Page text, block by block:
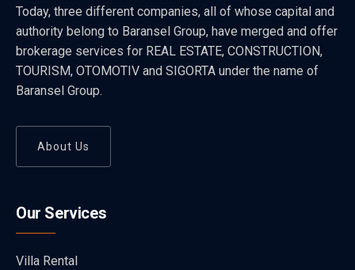
Today, three different companies, all of whose capital and
authority belong to Baransel Group, have merged and offer
brokerage services for REAL ESTATE, CONSTRUCTION,
TOURISM, OTOMOTIV and SIGORTA under the name of
Baransel Group.
About Us
Our Services
Villa Rental